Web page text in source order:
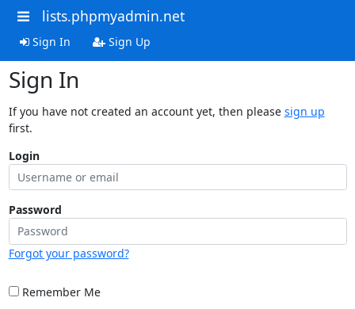
lists.phpmyadmin.net
Sign In Sign Up
Sign In
If you have not created an account yet, then please sign up
first.
Login
Password
Forgot your password?
Remember Me